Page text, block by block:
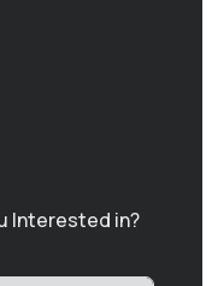
Interested in?